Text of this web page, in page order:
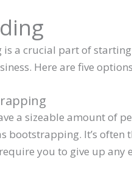
is a crucial part of
Here are five
a sizeable amount of
bootstrapping. It’s
you to give up